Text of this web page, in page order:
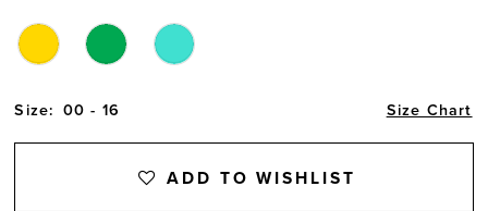
Size: 00 - 16 Size Chart
ADD TO WISHLIST